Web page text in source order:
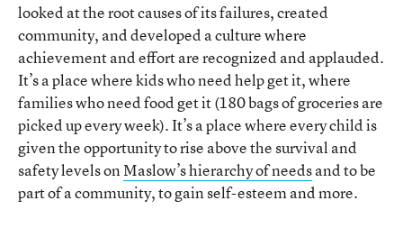
looked at the root causes of its failures, created
community, and developed a culture where
achievement and effort are recognized and applauded.
It’s a place where kids who need help get it, where
families who need food get it (180 bags of groceries are
picked up every week). It’s a place where every child is
given the opportunity to rise above the survival and
safety levels onMaslow’s hierarchy of needsand to be
part of a community, to gain self-esteem and more.